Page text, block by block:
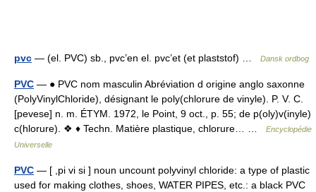
pvc — (el. PVC) sb., pvc’en el. pvc’et (et plaststof) … Dansk ordbog
PVC — ● PVC nom masculin Abréviation d origine anglo saxonne
(PolyVinylChloride), désignant le poly(chlorure de vinyle). P. V. C.
[pevese] n. m. ÉTYM. 1972, le Point, 9 oct., p. 55; de p(oly)v(inyle)
c(hlorure). ❖ ♦ Techn. Matière plastique, chlorure… …
Encyclopédie
Universelle
PVC — [ ,pi vi si ] noun uncount polyvinyl chloride: a type of plastic
used for making clothes, shoes, WATER PIPES, etc.: a black PVC